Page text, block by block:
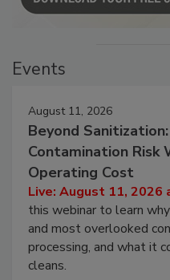
Events
August 11, 2026
Beyond
Contamination Risk
Operating Cost
Live: August 11, 2026
this webinar to learn
and most overlooked
processing, and what it
cleans.